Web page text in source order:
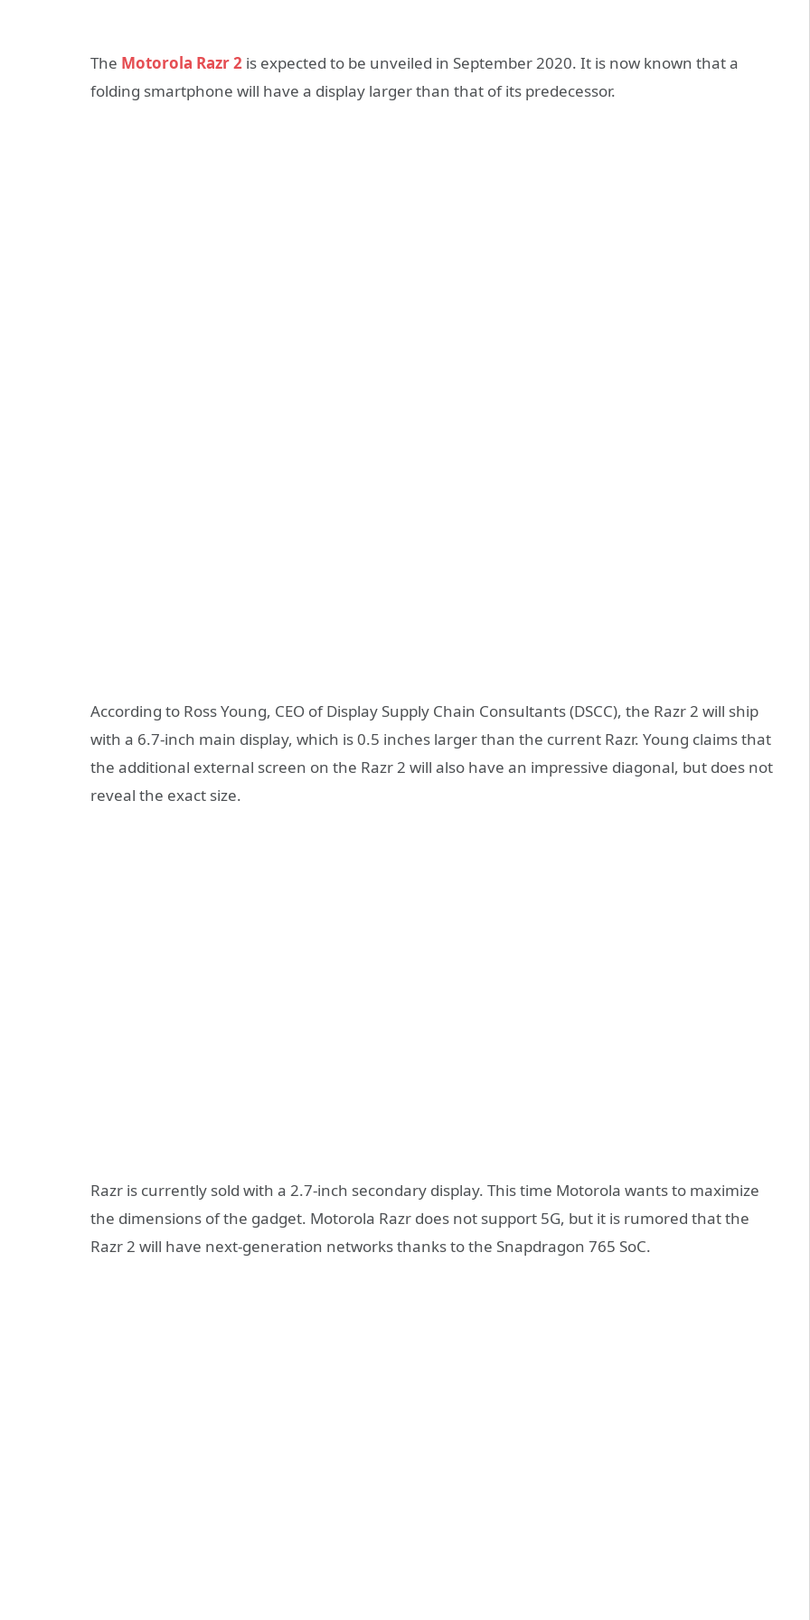
The Motorola Razr 2 is expected to be unveiled in September 2020. It is now known that a
folding smartphone will have a display larger than that of its predecessor.
According to Ross Young, CEO of Display Supply Chain Consultants (DSCC), the Razr 2 will ship
with a 6.7-inch main display, which is 0.5 inches larger than the current Razr. Young claims that
the additional external screen on the Razr 2 will also have an impressive diagonal, but does not
reveal the exact size.
Razr is currently sold with a 2.7-inch secondary display. This time Motorola wants to maximize
the dimensions of the gadget. Motorola Razr does not support 5G, but it is rumored that the
Razr 2 will have next-generation networks thanks to the Snapdragon 765 SoC.